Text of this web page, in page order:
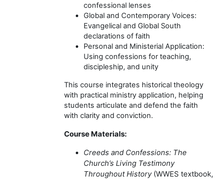
confessional lenses
Global and Contemporary Voices:
Evangelical and Global South
declarations of faith
Personal and Ministerial Application:
Using confessions for teaching,
discipleship, and unity
This course integrates historical theology
with practical ministry application, helping
students articulate and defend the faith
with clarity and conviction.
Course Materials:
Creeds and Confessions: The
Church’s Living Testimony
Throughout History(WWES textbook,